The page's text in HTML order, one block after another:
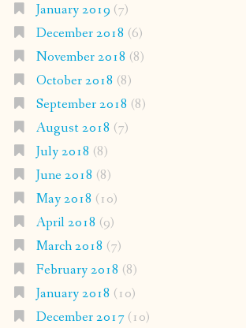
January 2019 (7)
December 2018 (6)
November 2018 (8)
October 2018 (8)
September 2018 (8)
August 2018 (7)
July 2018 (8)
June 2018 (8)
May 2018 (10)
April 2018 (9)
March 2018 (7)
February 2018 (8)
January 2018 (10)
December 2017(10)